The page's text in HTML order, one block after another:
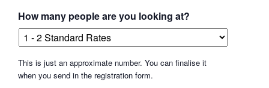
How many people are you looking at?
This is just an approximate number. You can finalise it
when you send in the registration form.